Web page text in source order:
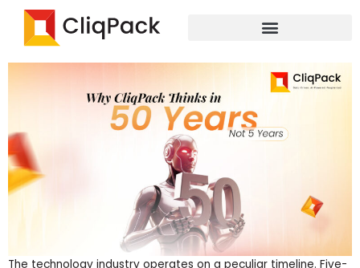
content
While the industry chases quarterly wins, we’re building the
digital infrastructure that will power the next half-century
The technology industry operates on a peculiar timeline. Five-